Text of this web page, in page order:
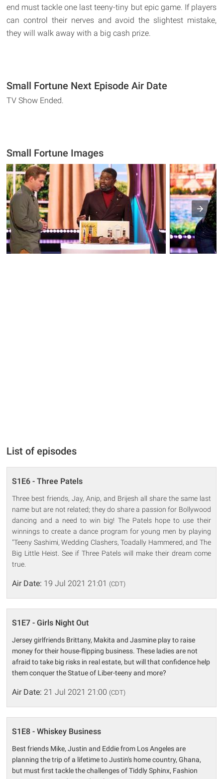
end must tackle one last teeny-tiny but epic game. If players
can control their nerves and avoid the slightest mistake,
they will walk away with a big cash prize.
Small Fortune Next Episode Air Date
TV Show Ended.
Small Fortune Images
List of episodes
S1E6 - Three Patels
Three best friends, Jay, Anip, and Brijesh all share the same last
name but are not related; they do share a passion for Bollywood
dancing and a need to win big! The Patels hope to use their
winnings to create a dance program for young men by playing
"Teeny Sashimi, Wedding Clashers, Toadally Hammered, and The
Big Little Heist. See if Three Patels will make their dream come
true.
Air Date: 19 Jul 2021 21:01 (CDT)
S1E7 - Girls Night Out
Jersey girlfriends Brittany, Makita and Jasmine play to raise
money for their house-flipping business. These ladies are not
afraid to take big risks in real estate, but will that confidence help
them conquer the Statue of Liber-teeny and more?
Air Date: 21 Jul 2021 21:00 (CDT)
S1E8 - Whiskey Business
Best friends Mike, Justin and Eddie from Los Angeles are
planning the trip of a lifetime to Justin's home country, Ghana,
but must first tackle the challenges of Tiddly Sphinx, Fashion